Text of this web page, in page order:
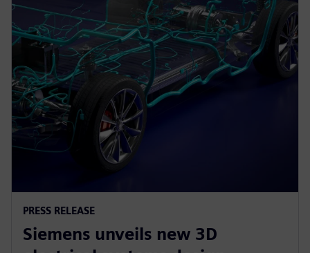
PRESS RELEASE
Siemens unveils new 3D